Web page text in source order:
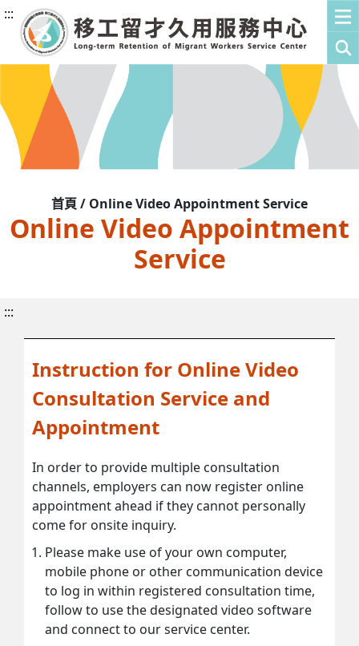
:::
首頁 / Online Video Appointment Service
Online Video Appointment
Service
:::
Instruction for Online Video
Consultation Service and
Appointment
In order to provide multiple consultation
channels, employers can now register online
appointment ahead if they cannot personally
come for onsite inquiry.
Please make use of your own computer,
mobile phone or other communication device
to log in within registered consultation time,
follow to use the designated video software
and connect to our service center.